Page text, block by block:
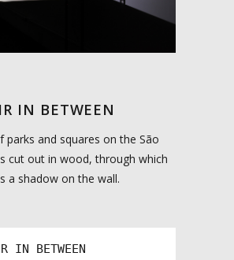
IN BETWEEN
parks and squares on the São
cut out in wood, through which
a shadow on the wall.
IN BETWEEN